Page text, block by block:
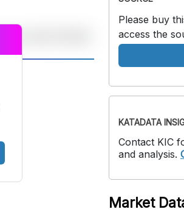
Please buy
access the
KATADATA
Contact KIC
and analysis.
Market